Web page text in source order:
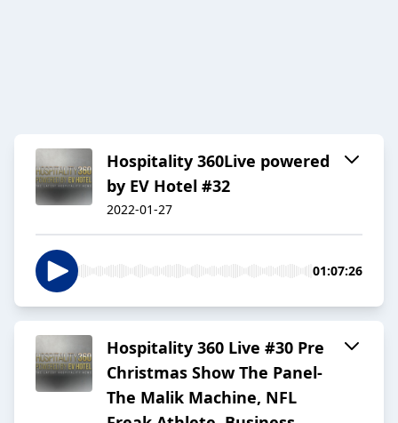
Hospitality 360Live powered
by EV Hotel #32
2022-01-27
01:07:26
Hospitality 360 Live #30 Pre
Christmas Show The Panel-
The Malik Machine, NFL